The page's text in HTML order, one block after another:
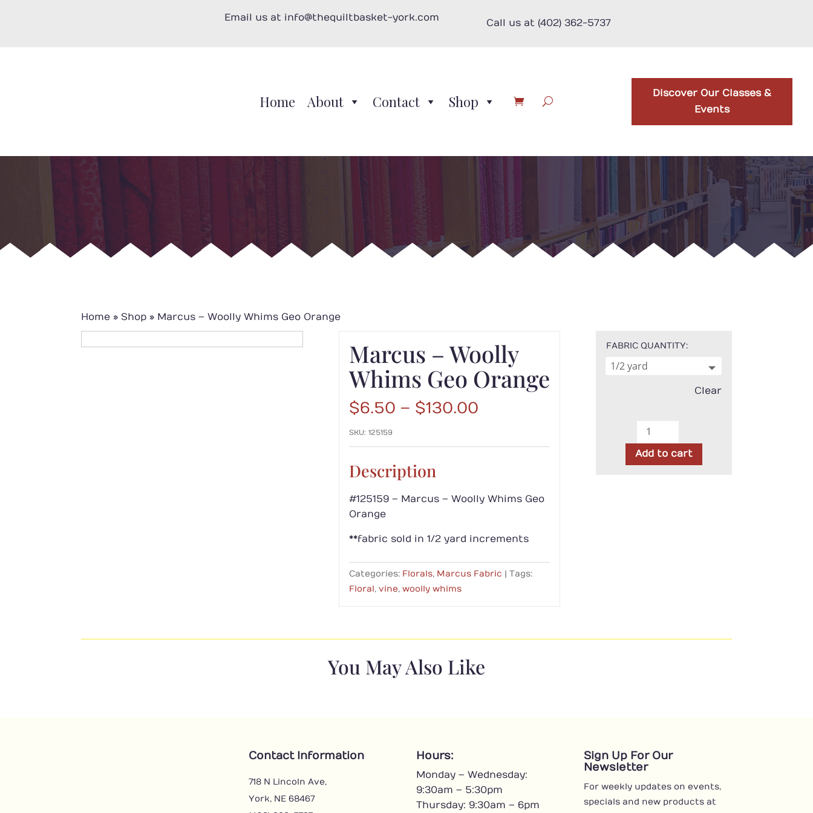
Email us at info@thequiltbasket-york.com
Call us at (402) 362-5737
Home About Contact Shop
Discover Our Classes &
Events
Home » Shop » Marcus – Woolly Whims Geo Orange
Marcus – Woolly
Whims Geo Orange
$6.50 – $130.00Price
through
SKU: 125159
Description
#125159 – Marcus – Woolly Whims Geo
Orange
**fabric sold in 1/2 yard increments
Categories: Florals, Marcus Fabric
Tags:
Floral, vine, woolly whims
FABRIC QUANTITY
Clear
Marcus
-
Woolly
Add to cart
You May Also Like
Contact Information
718 N Lincoln Ave,
York, NE 68467
Hours:
Monday – Wednesday:
9:30am – 5:30pm
Thursday: 9:30am – 6pm
Sign Up For Our
Newsletter
For weekly updates on events,
specials and new products at